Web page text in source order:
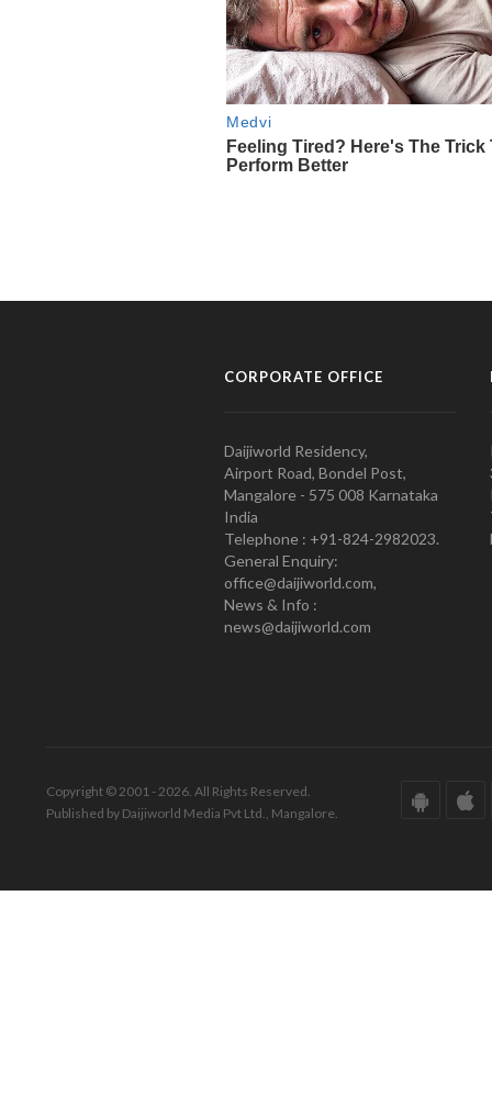
CORPORATE OFFICE
Daijiworld Residency,
Airport Road, Bondel Post,
Mangalore - 575 008 Karnataka
India
Telephone : +91-824-2982023.
General Enquiry:
office@daijiworld.com,
News & Info :
news@daijiworld.com
Copyright © 2001 - 2026. All Rights Reserved.
Published by Daijiworld Media Pvt Ltd., Mangalore.